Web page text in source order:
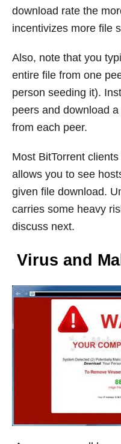
download rate the
incentivizes more file
Also, note that you
entire file from one
person seeding it).
peers and download
from each peer.
Most BitTorrent
allows you to see
given file download.
carries some heavy
discuss next.
Virus and Mal